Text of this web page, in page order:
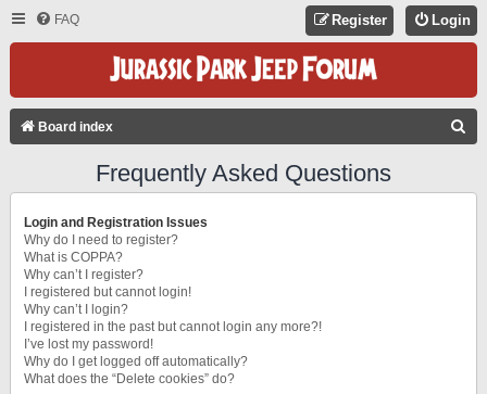
FAQ Login
Register
Board index
Frequently Asked Questions
Login and Registration Issues
Why do I need to register?
What is COPPA?
Why can’t I register?
I registered but cannot login!
Why can’t I login?
I registered in the past but cannot login any more?!
I’ve lost my password!
Why do I get logged off automatically?
What does the “Delete cookies” do?